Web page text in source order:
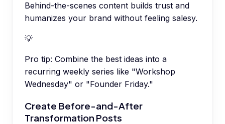
Behind-the-scenes content builds trust and
humanizes your brand without feeling salesy.
💡
Pro tip: Combine the best ideas into a
recurring weekly series like "Workshop
Wednesday" or "Founder Friday."
Create Before-and-After
Transformation Posts